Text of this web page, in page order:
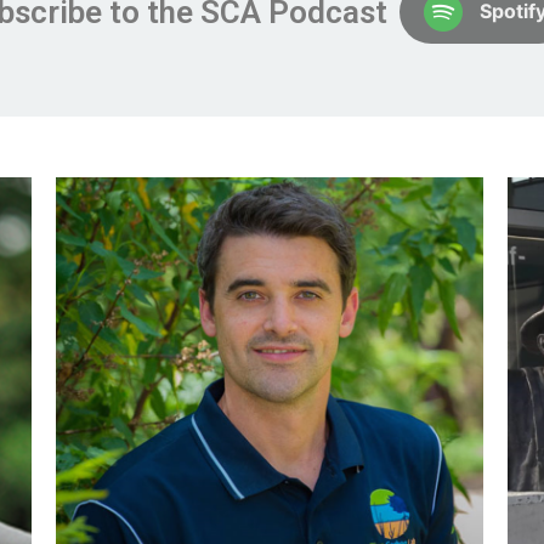
to the SCA Podcast